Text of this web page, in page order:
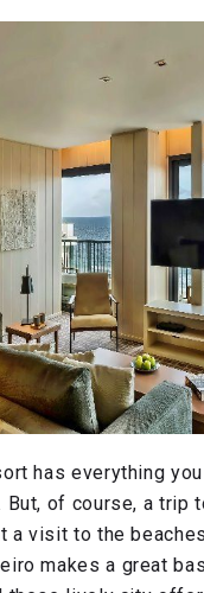
has everything
of course, a trip
a visit to the
makes a great